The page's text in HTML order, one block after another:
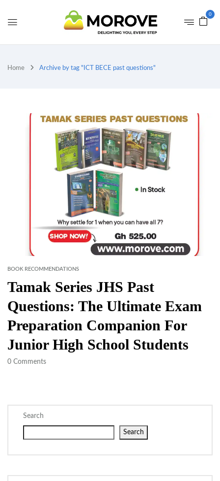
0
Home Archive by tag "ICT BECE past questions"
BOOK RECOMMENDATIONS
Tamak Series JHS Past
Questions: The Ultimate Exam
Preparation Companion For
Junior High School Students
0 Comments
Search
Search